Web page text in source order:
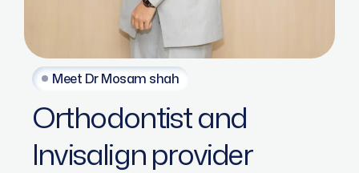
Meet Dr Mosam shah
Orthodontistand
Invisalignprovider